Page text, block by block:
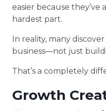
easier because they’ve
hardest part.
In reality, many
business—not just
That’s a completely
Growth